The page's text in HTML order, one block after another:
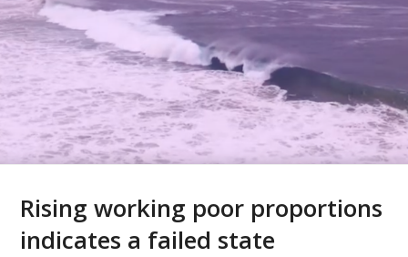
Rising working poor proportions
indicates a failed state